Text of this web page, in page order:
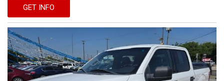
GET INFO